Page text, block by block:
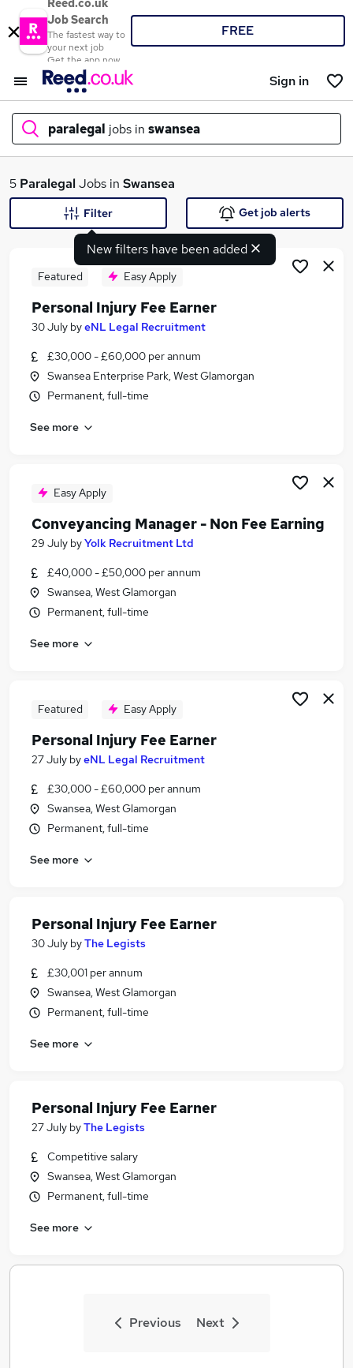
Reed.co.uk
Job Search
The fastest way to
your next job
Get the app now
FREE
Sign in
paralegal jobs in swansea
What
Search jobs
Similar searches:
Legal jobs
Law jobs
Paralegal Jobs in Bradford
5 ParalegalJobs in Swansea
New filters have been added
Filter Get job alerts
Featured Easy Apply
Personal Injury Fee Earner
30 July byeNL Legal Recruitment
£30,000 - £60,000 per annum
Swansea Enterprise Park, West Glamorgan
Permanent, full-time
See more
Easy Apply
Conveyancing Manager - Non Fee Earning
29 July byYolk Recruitment Ltd
£40,000 - £50,000 per annum
Swansea, West Glamorgan
Permanent, full-time
See more
Featured Easy Apply
Personal Injury Fee Earner
27 July byeNL Legal Recruitment
£30,000 - £60,000 per annum
Swansea, West Glamorgan
Permanent, full-time
See more
Personal Injury Fee Earner
30 July byThe Legists
£30,001 per annum
Swansea, West Glamorgan
Permanent, full-time
See more
Personal Injury Fee Earner
27 July byThe Legists
Competitive salary
Swansea, West Glamorgan
Permanent, full-time
See more
Previous Next